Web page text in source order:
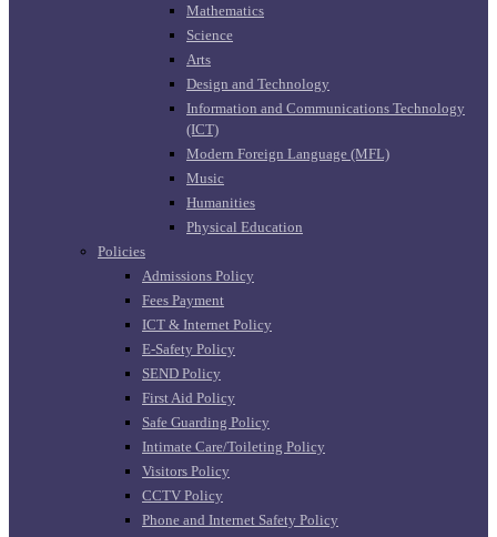
Mathematics
Science
Arts
Design and Technology
Information and Communications Technology
(ICT)
Modern Foreign Language (MFL)
Music
Humanities
Physical Education
Policies
Admissions Policy
Fees Payment
ICT & Internet Policy
E-Safety Policy
SEND Policy
First Aid Policy
Safe Guarding Policy
Intimate Care/Toileting Policy
Visitors Policy
CCTV Policy
Phone and Internet Safety Policy